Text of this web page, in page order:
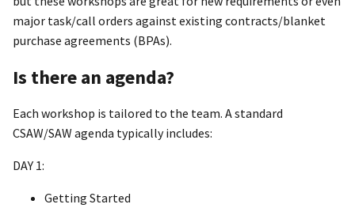
major task/call orders against existing contracts/blanket
purchase agreements (BPAs).
Is there an agenda?
Each workshop is tailored to the team. A standard
CSAW/SAW agenda typically includes:
DAY 1:
Getting Started